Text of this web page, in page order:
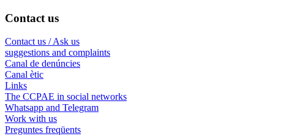
Contact us
Contact us / Ask us
suggestions and complaints
Canal de denúncies
Canal ètic
Links
The CCPAE in social networks
Whatsapp and Telegram
Work with us
Preguntes freqüents